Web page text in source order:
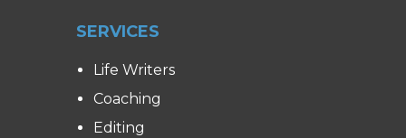
SERVICES
Life Writers
Coaching
Editing